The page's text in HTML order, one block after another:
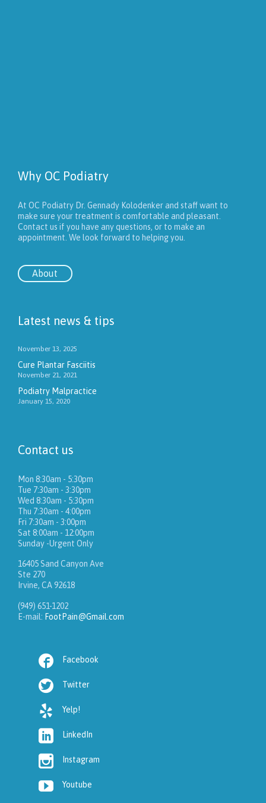
Why OC Podiatry
At OC Podiatry Dr. Gennady Kolodenker and staff want to
make sure your treatment is comfortable and pleasant.
Contact us if you have any questions, or to make an
appointment. We look forward to helping you.
About
Latest news & tips
November 13, 2025
Cure Plantar Fasciitis
November 21, 2021
Podiatry Malpractice
January 15, 2020
Contact us
Mon 8:30am - 5:30pm
Tue 7:30am - 3:30pm
Wed 8:30am - 5:30pm
Thu 7:30am - 4:00pm
Fri 7:30am - 3:00pm
Sat 8:00am - 12:00pm
Sunday -Urgent Only
16405 Sand Canyon Ave
Ste 270
Irvine, CA 92618
(949) 651-1202
E-mail: FootPain@Gmail.com
 Facebook
 Twitter
 Yelp!
 LinkedIn
 Instagram
 Youtube